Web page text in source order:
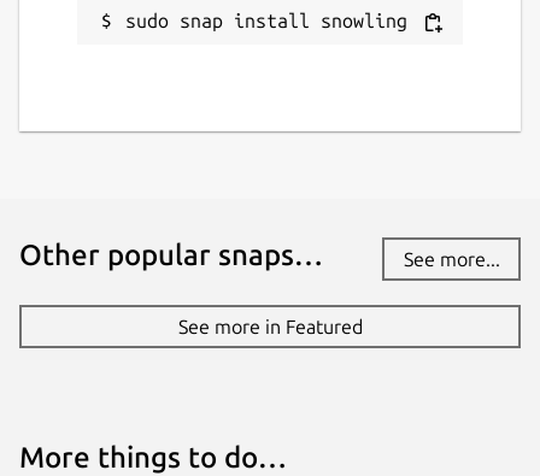
Contact
Report a Snap Store violation
Report this Snap
sudo snap install snowling
Other popular snaps… See more...
See more in Featured
More things to do…